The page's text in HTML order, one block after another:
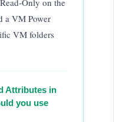
a VM Power
VM folders
Attributes in
you use